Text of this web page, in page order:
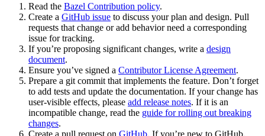
Read the Bazel Contribution policy.
Create a GitHub issue to discuss your plan and design. Pull
requests that change or add behavior need a corresponding
issue for tracking.
If you’re proposing significant changes, write a design
document.
Ensure you’ve signed a Contributor License Agreement.
Prepare a git commit that implements the feature. Don’t forget
to add tests and update the documentation. If your change has
user-visible effects, please add release notes. If it is an
incompatible change, read the guide for rolling out breaking
changes.
Create a pull request on GitHub. If you’re new to GitHub,